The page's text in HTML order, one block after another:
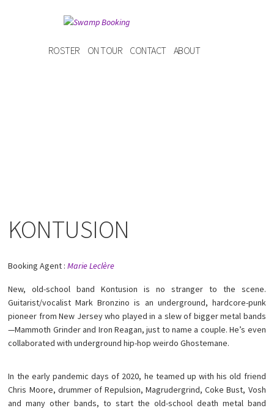
ROSTER ON TOUR CONTACT ABOUT
KONTUSION
Booking Agent :Marie Leclère
New, old-school band Kontusion is no stranger to the scene.
Guitarist/vocalist Mark Bronzino is an underground, hardcore-punk
pioneer from New Jersey who played in a slew of bigger metal bands
—Mammoth Grinder and Iron Reagan, just to name a couple. He’s even
collaborated with underground hip-hop weirdo Ghostemane.
In the early pandemic days of 2020, he teamed up with his old friend
Chris Moore, drummer of Repulsion, Magrudergrind, Coke Bust, Vosh
and many other bands, to start the old-school death metal band